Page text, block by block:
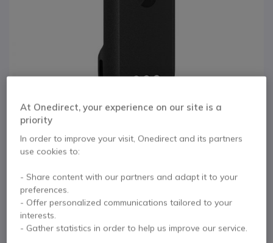
Battery for Motorola
R2 series (Lithium Ion
2100 mAh IP55)
Skip to the beginning of the images gallery
At Onedirect, your experience on our site is a
priority
In order to improve your visit, Onedirect and its partners
use cookies to:
- Share content with our partners and adapt it to your
preferences.
- Offer personalized communications tailored to your
interests.
- Gather statistics in order to help us improve our service.